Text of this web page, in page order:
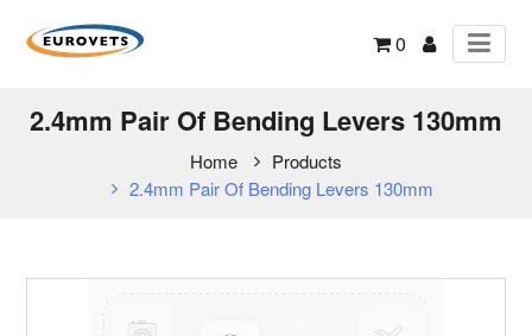
0
2.4mm Pair Of Bending Levers 130mm
Home
Products
2.4mm Pair Of Bending Levers 130mm